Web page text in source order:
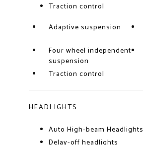
Traction control
Adaptive suspension
Four wheel independent
suspension
Traction control
HEADLIGHTS
Auto High-beam Headlights